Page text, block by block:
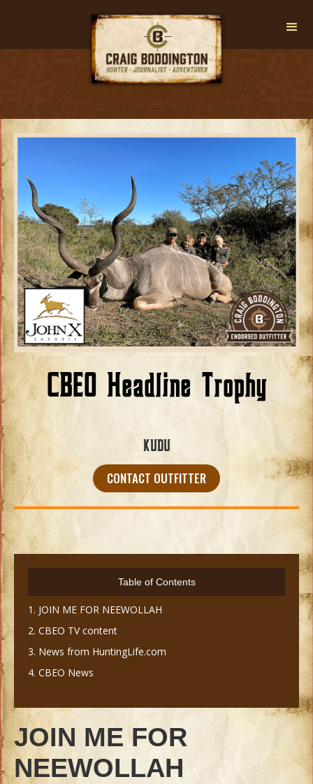
CBEO Headline Trophy
KUDU
CONTACT OUTFITTER
Table of Contents
1. JOIN ME FOR NEEWOLLAH
2. CBEO TV content
3. News from HuntingLife.com
4. CBEO News
JOIN ME FOR
NEEWOLLAH